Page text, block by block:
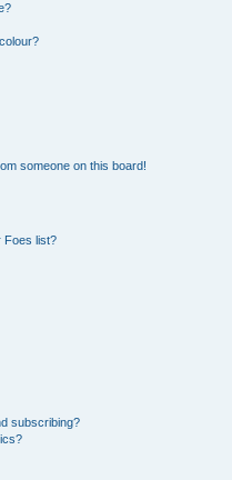
someone on this board!
Foes list?
subscribing?